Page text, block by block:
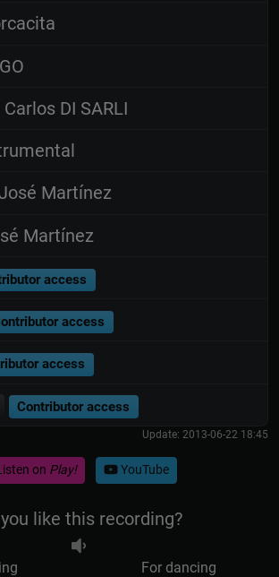
Carlos DI SARLI
Martínez
Martínez
access
access
access
Contributor access
Update: 2013-06-22 18:45
on Play! YouTube
like this recording?
For dancing